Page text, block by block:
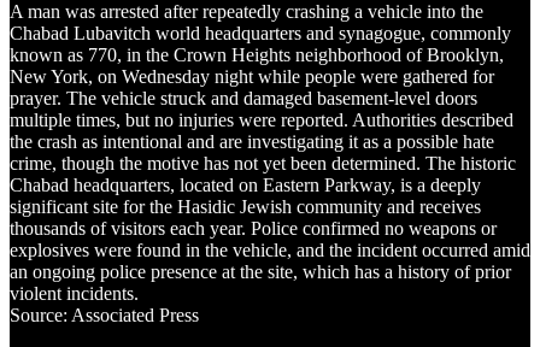
A man was arrested after repeatedly crashing a vehicle into the
Chabad Lubavitch world headquarters and synagogue, commonly
known as 770, in the Crown Heights neighborhood of Brooklyn,
New York, on Wednesday night while people were gathered for
prayer. The vehicle struck and damaged basement-level doors
multiple times, but no injuries were reported. Authorities described
the crash as intentional and are investigating it as a possible hate
crime, though the motive has not yet been determined. The historic
Chabad headquarters, located on Eastern Parkway, is a deeply
significant site for the Hasidic Jewish community and receives
thousands of visitors each year. Police confirmed no weapons or
explosives were found in the vehicle, and the incident occurred amid
an ongoing police presence at the site, which has a history of prior
violent incidents.
Source: Associated Press